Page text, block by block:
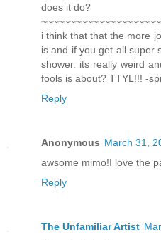
does it do?
i think that that the more
is and if you get all super
shower. its really weird
fools is about? TTYL!!! -
Reply
Anonymous March 31,
awsome mimo!I love the
Reply
The Unfamiliar Artist